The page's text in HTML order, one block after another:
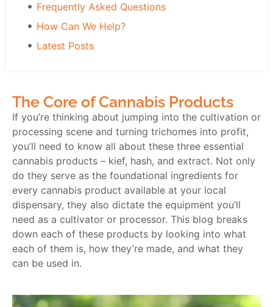
Frequently Asked Questions
How Can We Help?
Latest Posts
The Core of Cannabis Products
If you’re thinking about jumping into the cultivation or
processing scene and turning trichomes into profit,
you’ll need to know all about these three essential
cannabis products – kief, hash, and extract. Not only
do they serve as the foundational ingredients for
every cannabis product available at your local
dispensary, they also dictate the equipment you’ll
need as a cultivator or processor. This blog breaks
down each of these products by looking into what
each of them is, how they’re made, and what they
can be used in.